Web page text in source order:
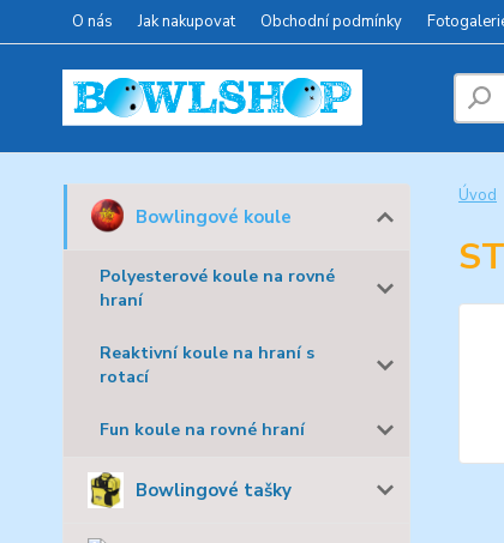
O nás Jak nakupovat Obchodní podmínky
Bowlingové koule
Polyesterové koule na rovné
hraní
Reaktivní koule na hraní s
rotací
Fun koule na rovné hraní
Bowlingové tašky
Úvod